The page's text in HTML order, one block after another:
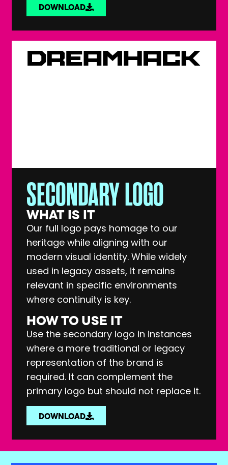
DOWNLOAD
SECONDARY LOGO
WHAT IS IT
Our full logo pays homage to our
heritage while aligning with our
modern visual identity. While widely
used in legacy assets, it remains
relevant in specific environments
where continuity is key.
HOW TO USE IT
Use the secondary logo in instances
where a more traditional or legacy
representation of the brand is
required. It can complement the
primary logo but should not replace it.
DOWNLOAD